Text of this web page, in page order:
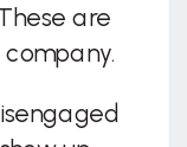
are